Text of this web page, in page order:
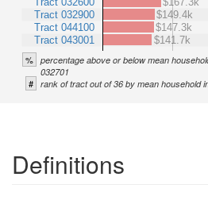
Tract 032900
Tract 044100
Tract 043001
$149.4k
$147.3k
$141.7k
% percentage above or below mean
032701
# rank of tract out of 36 by mean household
Definitions